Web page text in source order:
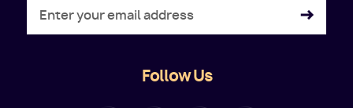
Follow Us